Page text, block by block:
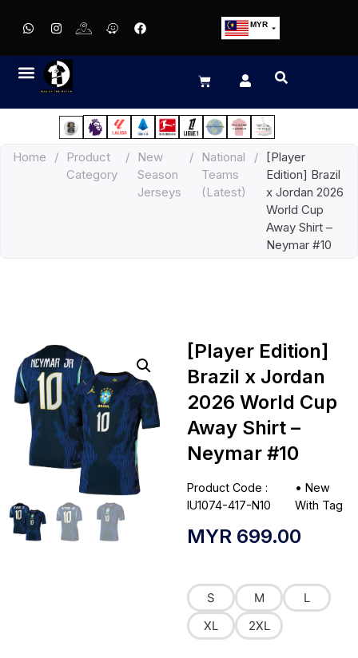
MYR
EUR
JPY
HKD
Home /
Product
Category
/
New
Season
Jerseys
/
National
Teams
(Latest)
/
[Player
Edition] Brazil
x Jordan 2026
World Cup
Away Shirt –
Neymar #10
[Player Edition]
Brazil x Jordan
2026 World Cup
Away Shirt –
Neymar #10
Product Code :
IU1074-417-N10
• New
With Tag
MYR 699.00
S M
L
XL
2XL